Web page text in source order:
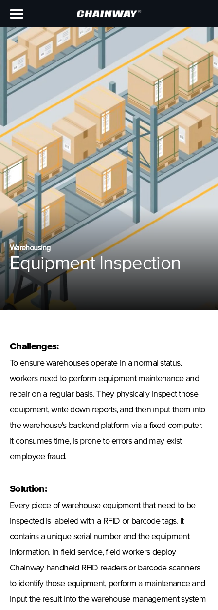
Warehousing
Equipment Inspection
Challenges:
To ensure warehouses operate in a normal status,
workers need to perform equipment maintenance and
repair on a regular basis. They physically inspect those
equipment, write down reports, and then input them into
the warehouse's backend platform via a fixed computer.
It consumes time, is prone to errors and may exist
employee fraud.
Solution:
Every piece of warehouse equipment that need to be
inspected is labeled with a RFID or barcode tags. It
contains a unique serial number and the equipment
information. In field service, field workers deploy
Chainway handheld RFID readers or barcode scanners
to identify those equipment, perform a maintenance and
input the result into the warehouse management system